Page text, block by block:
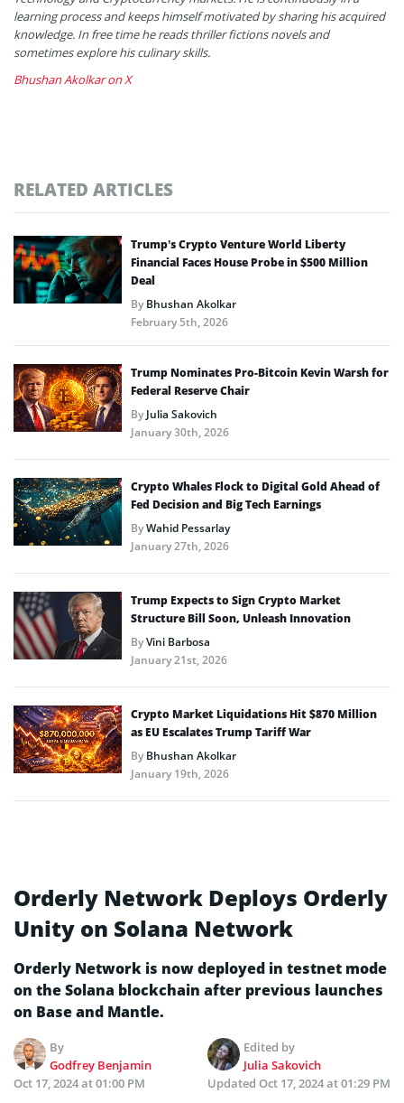
learning process and keeps himself motivated by sharing his acquired
knowledge. In free time he reads thriller fictions novels and
sometimes explore his culinary skills.
Bhushan Akolkar on X
RELATED ARTICLES
Trump’s Crypto Venture World Liberty
Financial Faces House Probe in $500 Million
Deal
ByBhushan Akolkar
February 5th, 2026
Trump Nominates Pro-Bitcoin Kevin Warsh for
Federal Reserve Chair
ByJulia Sakovich
January 30th, 2026
Crypto Whales Flock to Digital Gold Ahead of
Fed Decision and Big Tech Earnings
ByWahid Pessarlay
January 27th, 2026
Trump Expects to Sign Crypto Market
Structure Bill Soon, Unleash Innovation
ByVini Barbosa
January 21st, 2026
Crypto Market Liquidations Hit $870 Million
as EU Escalates Trump Tariff War
ByBhushan Akolkar
January 19th, 2026
Orderly Network Deploys Orderly
Unity on Solana Network
Orderly Network is now deployed in testnet mode
on the Solana blockchain after previous launches
on Base and Mantle.
By
Godfrey Benjamin
Edited by
Julia Sakovich
Oct 17, 2024 at 01:00 PM
Updated Oct 17, 2024 at 01:29 PM